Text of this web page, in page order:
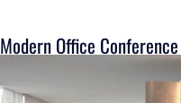
Modern Office